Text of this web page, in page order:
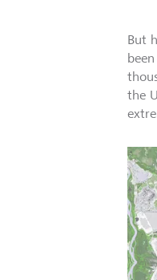
But
the